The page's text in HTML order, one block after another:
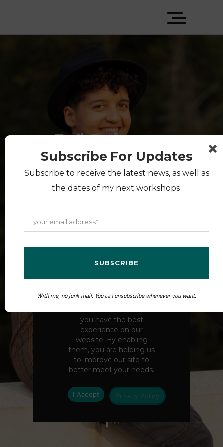
Jaï Bristow
A multiethnic queer coach,
facilitator and public speaker. I
privilege and prejudice and host
the Beyond Boxes with Jaï
Bristow podcast.
ABOUT ME
CONTACT ME
you have the best
experience on our
website. By enabling
them, you are helping us
to improve our site to
better meet your needs.
I Accept Privacy Policy
Subscribe For Updates
Subscribe to receive the latest news, as well as
the dates of my next workshops
With me, no junk mail. You can unsubscribe whenever you want.